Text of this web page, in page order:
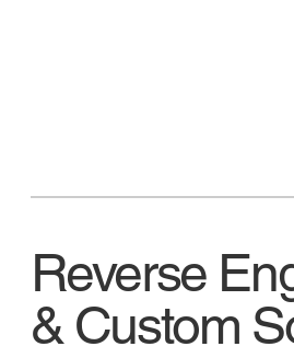
Reverse
& Custom